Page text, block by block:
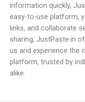
information quickly,
easy-to-use platform,
links, and collaborate
sharing, JustPaste.in
us and experience the
platform, trusted by
alike.